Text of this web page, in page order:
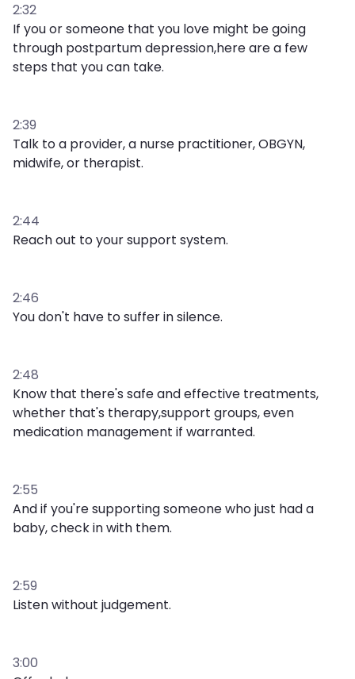
2:32
If you or someone that you love might be going
through postpartum depression,here are a few
steps that you can take.
2:39
Talk to a provider, a nurse practitioner, OBGYN,
midwife, or therapist.
2:44
Reach out to your support system.
2:46
You don't have to suffer in silence.
2:48
Know that there's safe and effective treatments,
whether that's therapy,support groups, even
medication management if warranted.
2:55
And if you're supporting someone who just had a
baby, check in with them.
2:59
Listen without judgement.
3:00